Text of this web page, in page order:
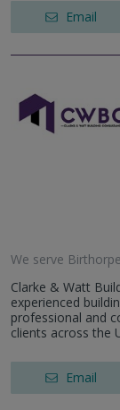
Email
We serve Birthorpe
Clarke & Watt
experienced
professional and
clients across the
Email